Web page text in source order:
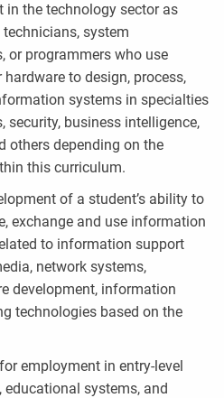
the technology sector as
system
or programmers who use
to design, process,
systems in specialties
security, business intelligence,
others depending on the
this curriculum.
of a student’s ability to
exchange and use information
to information support
network systems,
development, information
technologies based on the
employment in entry-level
systems, and